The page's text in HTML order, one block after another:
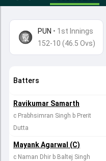
PUN • 1st Innings
152-10 (46.5 Ovs)
Batters
Ravikumar Samarth
c Prabhsimran Singh b Prerit
Dutta
Mayank Agarwal (C)
c Naman Dhir b Baltej Singh